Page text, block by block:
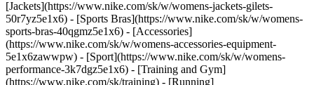
[Jackets](https://www.nike.com/sk/w/womens-jackets-gilets-
50r7yz5e1x6) - [Sports Bras](https://www.nike.com/sk/w/womens-
sports-bras-40qgmz5e1x6) - [Accessories]
(https://www.nike.com/sk/w/womens-accessories-equipment-
5e1x6zawwpw) - [Sport](https://www.nike.com/sk/w/womens-
performance-3k7dgz5e1x6) - [Training and Gym]
(https://www.nike.com/sk/training) - [Running]